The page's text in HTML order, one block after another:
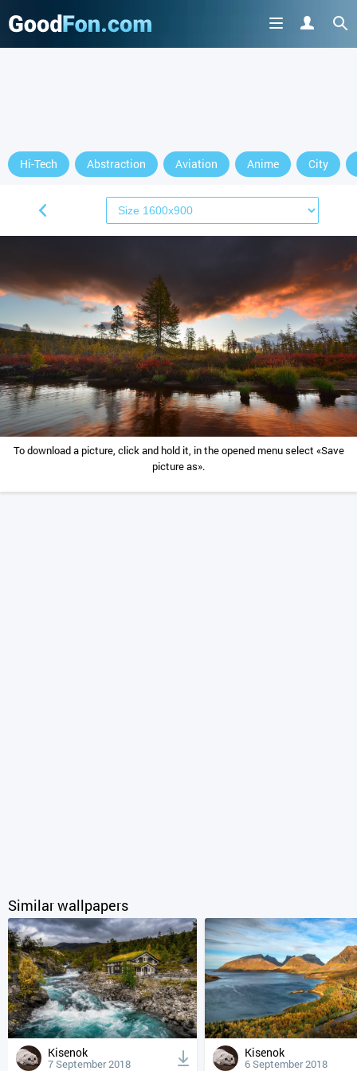
Hi-Tech Abstraction Aviation Anime City
To download a picture, click and hold it, in the opened menu select «Save
picture as».
Similar wallpapers
Kisenok
7 September 2018
Kisenok
6 September 2018